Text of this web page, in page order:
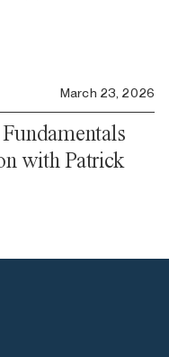
March 23, 2026
with Patrick